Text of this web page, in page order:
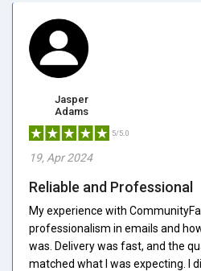
Jasper
Adams
5/5.0
19, Apr 2024
Reliable and Professional
My experience with
professionalism in emails and
was. Delivery was fast, and the
matched what I was expecting. I